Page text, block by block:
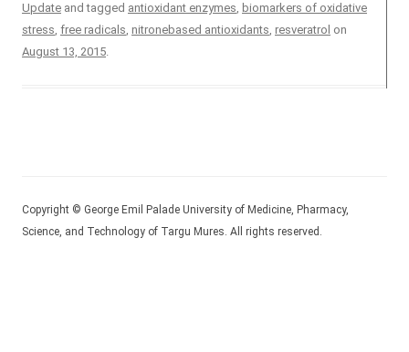
Update and tagged antioxidant enzymes, biomarkers of oxidative
stress, free radicals, nitronebased antioxidants, resveratrol on
August 13, 2015.
Copyright © George Emil Palade University of Medicine, Pharmacy,
Science, and Technology of Targu Mures. All rights reserved.